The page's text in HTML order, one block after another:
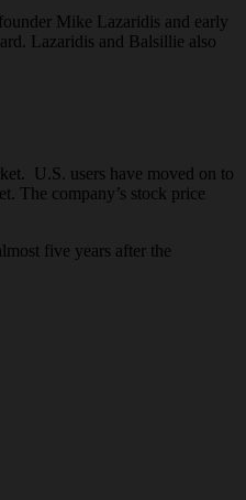
Mike Lazaridis and early
Lazaridis and Balsillie also
U.S. users have moved on to
The company’s stock price
five years after the